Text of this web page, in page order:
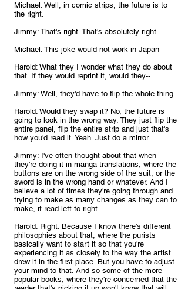
Michael: Well, in comic strips, the future is to
the right.
Jimmy: That's right. That's absolutely right.
Michael: This joke would not work in Japan
Harold: What they I wonder what they do about
that. If they would reprint it, would they--
Jimmy: Well, they'd have to flip the whole thing.
Harold: Would they swap it? No, the future is
going to look in the wrong way. They just flip the
entire panel, flip the entire strip and just that's
how you'd read it. Yeah. Just do a mirror.
Jimmy: I've often thought about that when
they're doing it in manga translations, where the
buttons are on the wrong side of the suit, or the
sword is in the wrong hand or whatever. And I
believe a lot of times they're going through and
trying to make as many changes as they can to
make, it read left to right.
Harold: Right. Because I know there's different
philosophies about that, where the purists
basically want to start it so that you're
experiencing it as closely to the way the artist
drew it in the first place. But you have to adjust
your mind to that. And so some of the more
popular books, where they're concerned that the